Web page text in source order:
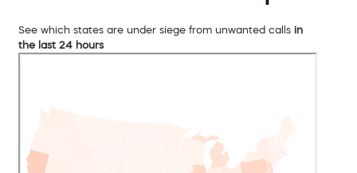
See which states are under siege from unwanted calls in
the last 24 hours